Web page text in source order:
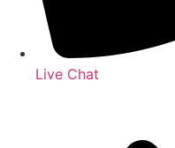
Live Chat